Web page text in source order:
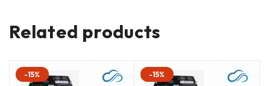
Related products
-15% -15%